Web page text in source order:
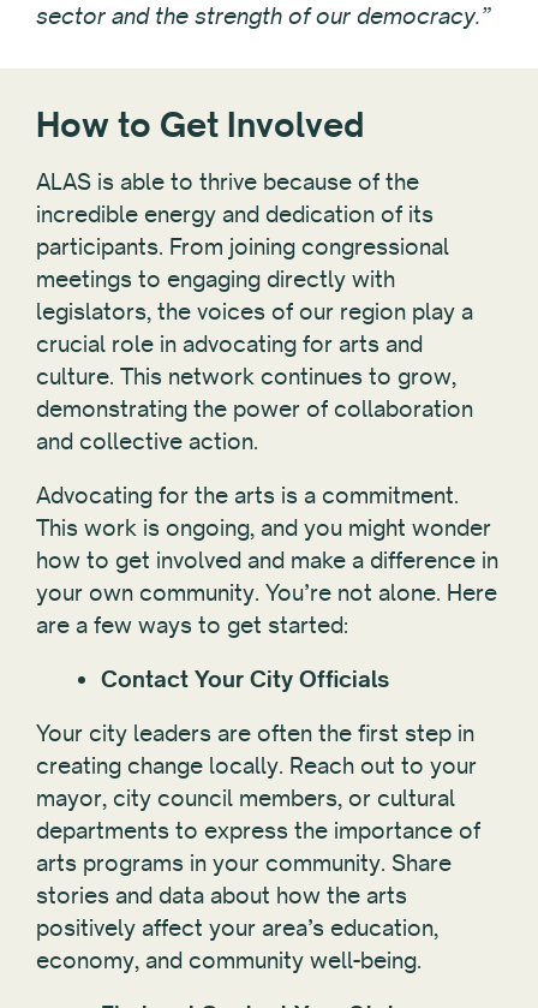
sector and the strength of our democracy.”
How to Get Involved
ALAS is able to thrive because of the
incredible energy and dedication of its
participants. From joining congressional
meetings to engaging directly with
legislators, the voices of our region play a
crucial role in advocating for arts and
culture. This network continues to grow,
demonstrating the power of collaboration
and collective action.
Advocating for the arts is a commitment.
This work is ongoing, and you might wonder
how to get involved and make a difference in
your own community. You’re not alone. Here
are a few ways to get started:
Contact Your City Officials
Your city leaders are often the first step in
creating change locally. Reach out to your
mayor, city council members, or cultural
departments to express the importance of
arts programs in your community. Share
stories and data about how the arts
positively affect your area’s education,
economy, and community well-being.